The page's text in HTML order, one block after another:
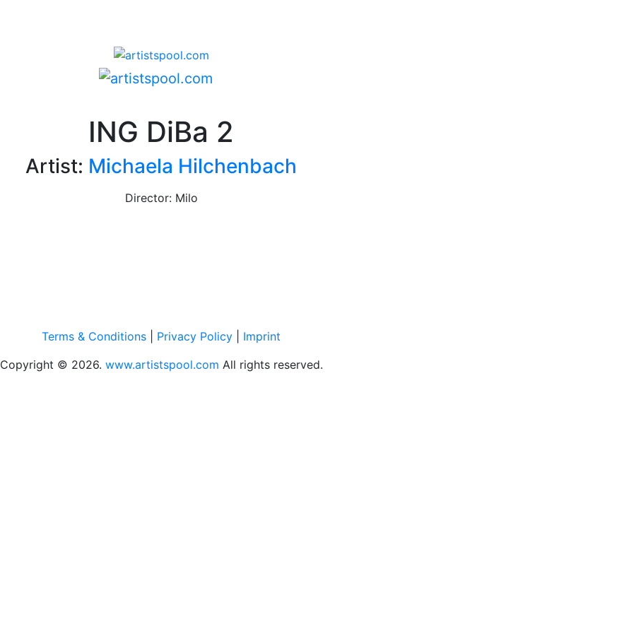
ING DiBa 2
Artist: Michaela Hilchenbach
Director: Milo
Terms & Conditions Privacy Policy
Imprint
Copyright © 2026. www.artistspool.com All rights reserved.